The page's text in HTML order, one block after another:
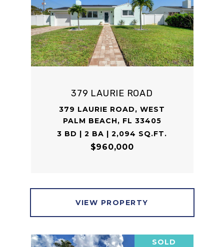
379 LAURIE ROAD
379 LAURIE ROAD, WEST
PALM BEACH, FL 33405
3 BD | 2 BA | 2,094 SQ.FT.
$960,000
VIEW PROPERTY
SOLD